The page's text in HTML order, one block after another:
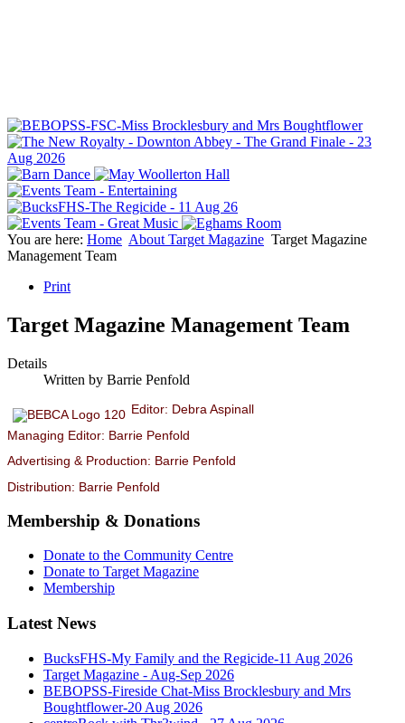
You are here: Home About Target Magazine Target Magazine
Management Team
Print
Target Magazine Management Team
Details
Written by Barrie Penfold
Editor: Debra Aspinall
Managing Editor: Barrie Penfold
Advertising & Production: Barrie Penfold
Distribution: Barrie Penfold
Membership & Donations
Donate to the Community Centre
Donate to Target Magazine
Membership
Latest News
BucksFHS-My Family and the Regicide-11 Aug 2026
Target Magazine - Aug-Sep 2026
BEBOPSS-Fireside Chat-Miss Brocklesbury and Mrs
Boughtflower-20 Aug 2026